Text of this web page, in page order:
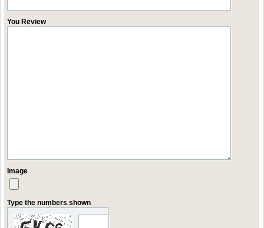
You Review
Image
Type the numbers shown